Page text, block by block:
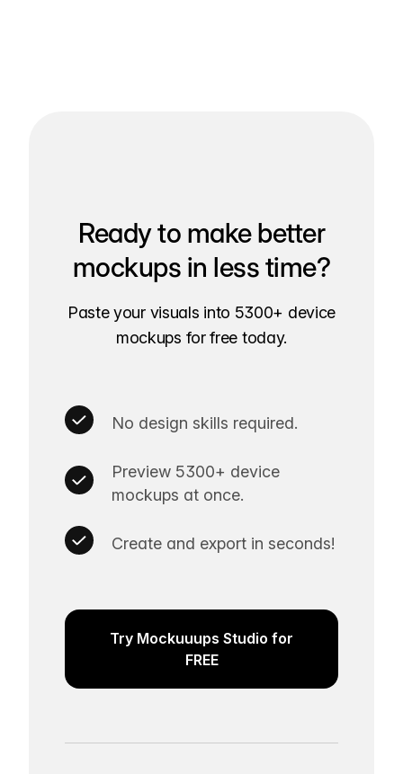
Ready to make better
mockups in less time?
Paste your visuals into 5300+ device
mockups for free today.
No design skills required.
Preview 5300+ device
mockups at once.
Create and export in seconds!
Try Mockuuups Studio for
FREE